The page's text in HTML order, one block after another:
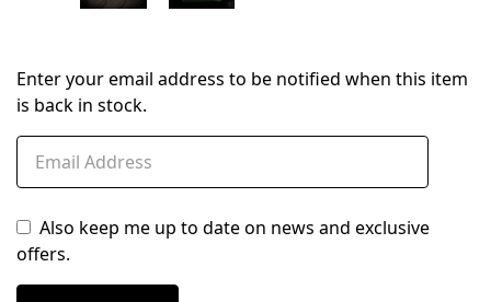
Enter your email address to be notified when this item
is back in stock.
Also keep me up to date on news and exclusive
offers.